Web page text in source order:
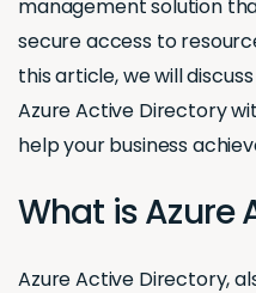
management solution
secure access to
this article, we will
Azure Active Directory
help your business
What is Azure
Azure Active Directory,